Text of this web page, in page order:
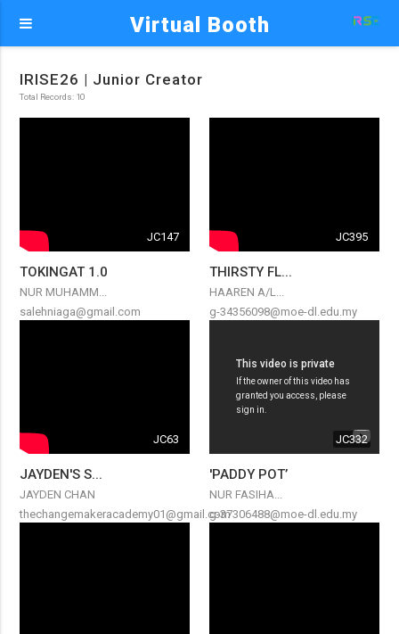
Virtual Booth
IRISE26 | Junior Creator
Total Records: 10
JC147
TOKINGAT 1.0
NUR MUHAMM...
salehniaga@gmail.com
JC395
THIRSTY FL...
HAAREN A/L...
g-34356098@moe-dl.edu.my
JC63
JAYDEN'S S...
JAYDEN CHAN
thechangemakeracademy01@gmail.com
JC332
'PADDY POT’
NUR FASIHA...
g-37306488@moe-dl.edu.my